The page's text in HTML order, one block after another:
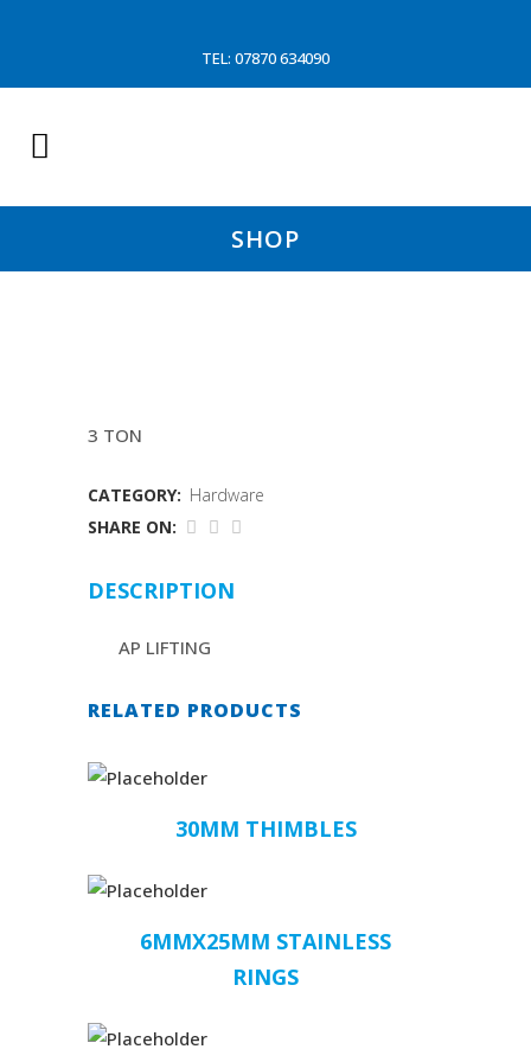
TEL: 07870 634090
SHOP
3 TON
CATEGORY: Hardware
SHARE ON:
DESCRIPTION
AP LIFTING
RELATED PRODUCTS
30MM THIMBLES
6MMX25MM STAINLESS
RINGS